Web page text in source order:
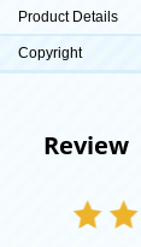
Product Details
Copyright
Review